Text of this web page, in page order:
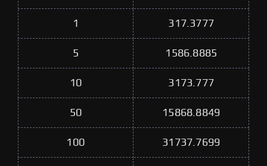
1 317.3777
5 1586.8885
10 3173.777
50 15868.8849
100 31737.7699